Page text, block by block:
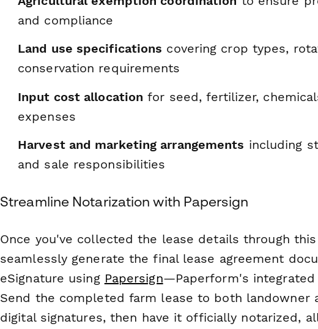
and compliance
Land use specifications covering crop types,
conservation requirements
Input cost allocation for seed, fertilizer,
expenses
Harvest and marketing arrangements including
and sale responsibilities
Streamline Notarization with Papersign
Once you've collected the lease details through
seamlessly generate the final lease agreement
eSignature using Papersign—Paperform's integrated
Send the completed farm lease to both landowner
digital signatures, then have it officially notarized,